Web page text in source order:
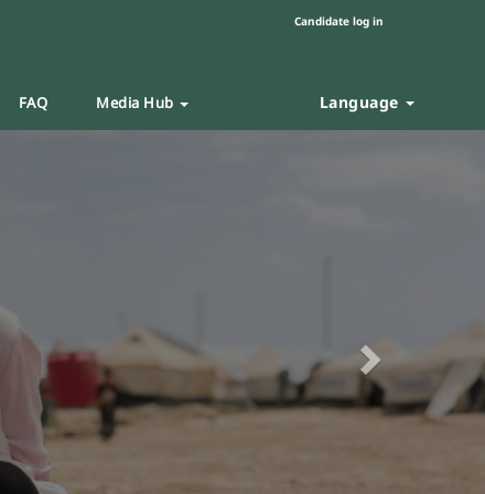
Candidate log in
FAQ Media Hub Language